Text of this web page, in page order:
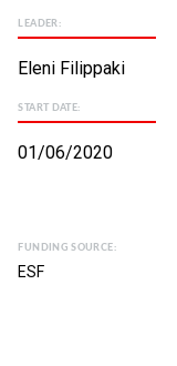
LEADER:
Eleni Filippaki
START DATE:
01/06/2020
FUNDING SOURCE:
ESF